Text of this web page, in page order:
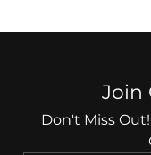
Join
Don't Miss